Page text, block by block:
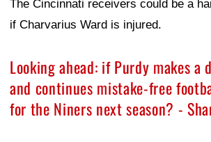
The Cincinnati receivers could be a
if Charvarius Ward is injured.
Looking ahead: if Purdy makes a
and continues mistake-free
for the Niners next season? -